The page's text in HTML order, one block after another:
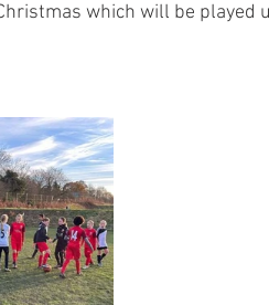
which will be played